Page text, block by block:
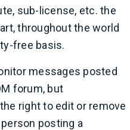
sub-license, etc. the
throughout the world
free basis.
messages posted
forum, but
the right to edit or remove
posting a